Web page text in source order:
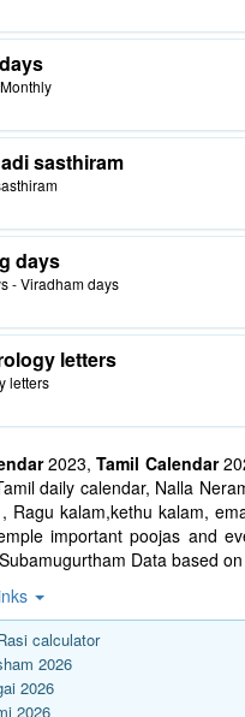
sasthiram
days
- Viradham days
letters
letters
2023,Tamil Calendar
daily calendar, Nalla
Ragu kalam,kethu kalam,
important poojas and
Data based
calculator
2026
2026
2026